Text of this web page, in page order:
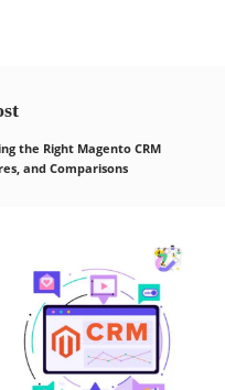
the Right Magento CRM
and Comparisons